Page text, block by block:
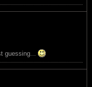
guessing...